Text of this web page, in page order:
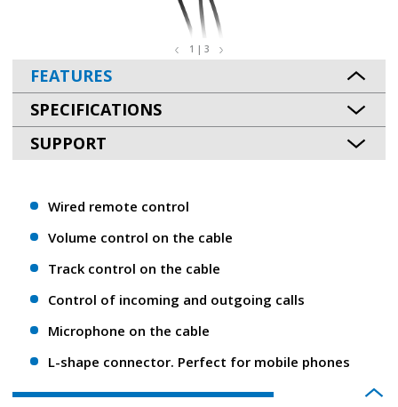
1 | 3
FEATURES
SPECIFICATIONS
SUPPORT
Wired remote control
Volume control on the cable
Track control on the cable
Control of incoming and outgoing calls
Microphone on the cable
L-shape connector. Perfect for mobile phones